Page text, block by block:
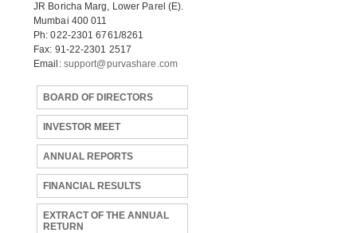
JR Boricha Marg, Lower Parel (E).
Mumbai 400 011
Ph: 022-2301 6761/8261
Fax: 91-22-2301 2517
Email: support@purvashare.com
BOARD OF DIRECTORS
INVESTOR MEET
ANNUAL REPORTS
FINANCIAL RESULTS
EXTRACT OF THE ANNUAL
RETURN